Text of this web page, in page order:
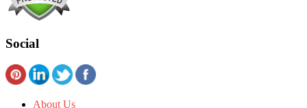
Social
About Us